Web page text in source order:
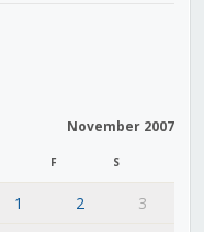
November 2007
F S
1 2
3